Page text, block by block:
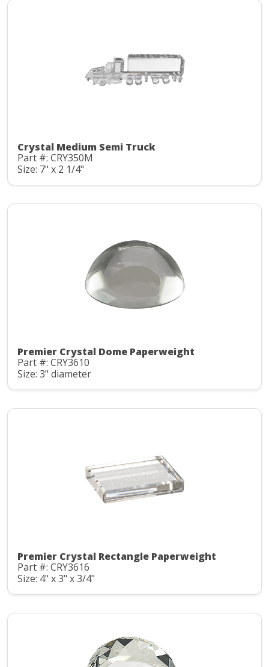
Crystal Medium Semi Truck
Part #: CRY350M
Size: 7" x 2 1/4"
Premier Crystal Dome Paperweight
Part #: CRY3610
Size: 3" diameter
Premier Crystal Rectangle Paperweight
Part #: CRY3616
Size: 4" x 3" x 3/4"